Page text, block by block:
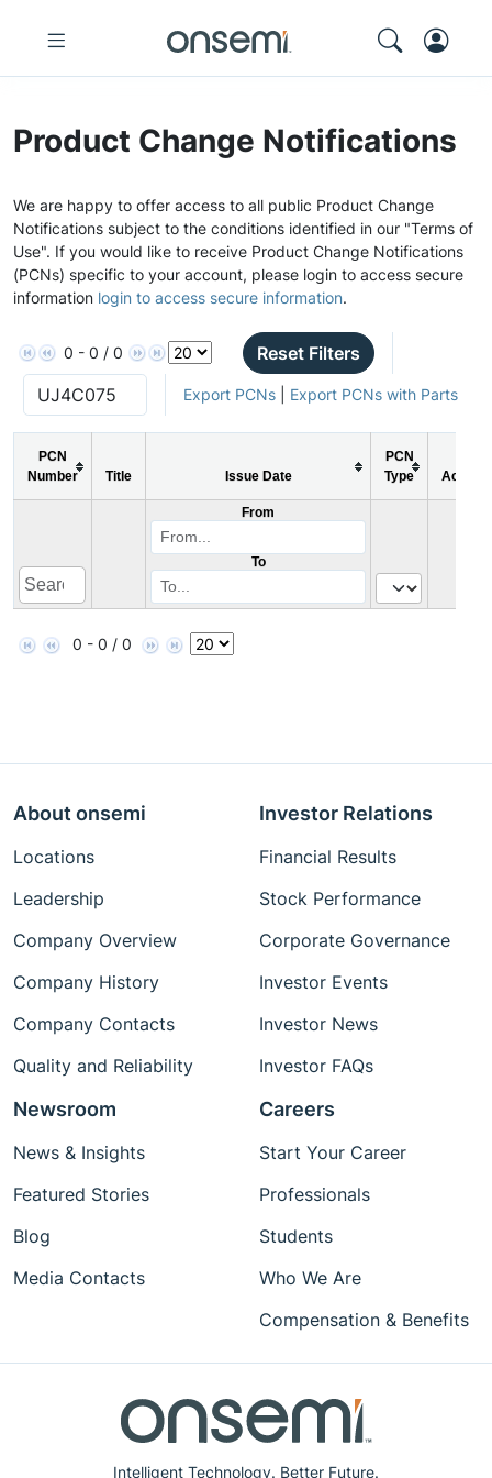
Product Change Notifications
We are happy to offer access to all public Product Change
Notifications subject to the conditions identified in our "Terms of
Use". If you would like to receive Product Change Notifications
(PCNs) specific to your account, please login to access secure
information login to access secure information.
0 - 0 / 0 Reset Filters
Export PCNs| Export PCNs with Parts
PCN
Number
Title Issue Date
PCN
Type
Action
From
To
0 - 0 / 0
Intelligent Technology. Better Future.
About onsemi
Locations
Leadership
Company Overview
Company History
Company Contacts
Quality and Reliability
Investor Relations
Financial Results
Stock Performance
Corporate Governance
Investor Events
Investor News
Investor FAQs
Newsroom
News & Insights
Featured Stories
Blog
Media Contacts
Careers
Start Your Career
Professionals
Students
Who We Are
Compensation & Benefits